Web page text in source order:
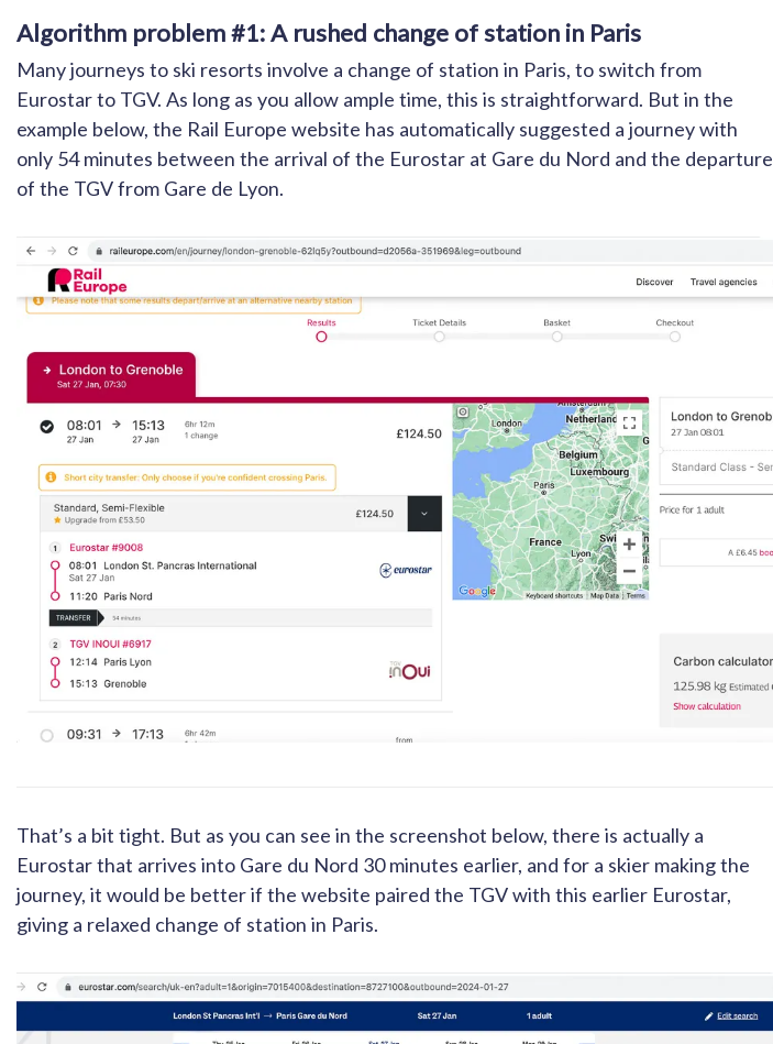
Algorithm problem #1: A rushed change of station in Paris
Many journeys to ski resorts involve a change of station in Paris, to switch from
Eurostar to TGV. As long as you allow ample time, this is straightforward. But in the
example below, the Rail Europe website has automatically suggested a journey with
only 54 minutes between the arrival of the Eurostar at Gare du Nord and the departure
of the TGV from Gare de Lyon.
That’s a bit tight. But as you can see in the screenshot below, there is actually a
Eurostar that arrives into Gare du Nord 30 minutes earlier, and for a skier making the
journey, it would be better if the website paired the TGV with this earlier Eurostar,
giving a relaxed change of station in Paris.